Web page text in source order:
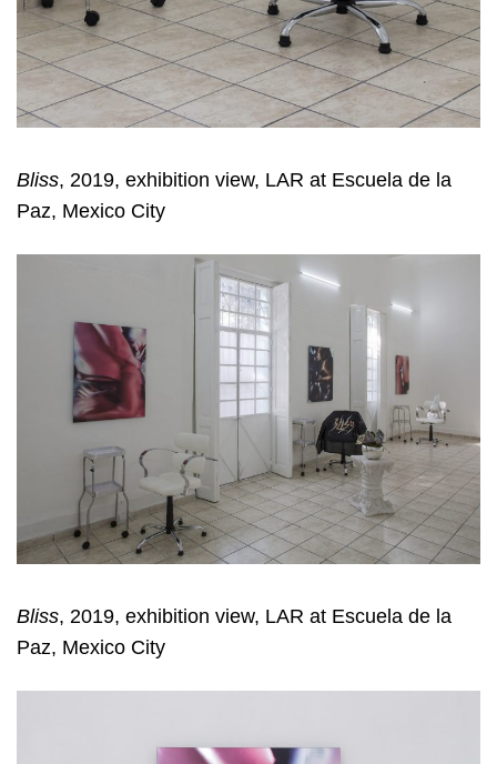
Bliss, 2019, exhibition view, LAR at Escuela de la
Paz, Mexico City
Bliss, 2019, exhibition view, LAR at Escuela de la
Paz, Mexico City